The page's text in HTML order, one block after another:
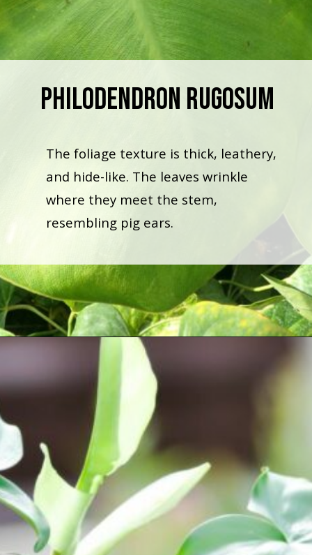
Philodendron Rugosum
The foliage texture is thick, leathery,
and hide-like. The leaves wrinkle
where they meet the stem,
resembling pig ears.